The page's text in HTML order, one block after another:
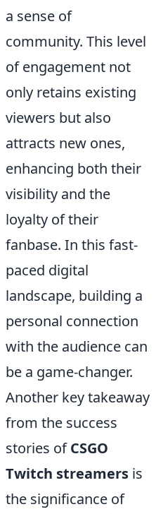
a sense of
community. This level
of engagement not
only retains existing
viewers but also
attracts new ones,
enhancing both their
visibility and the
loyalty of their
fanbase. In this fast-
paced digital
landscape, building a
personal connection
with the audience can
be a game-changer.
Another key takeaway
from the success
stories ofCSGO
Twitch streamers is
the significance of